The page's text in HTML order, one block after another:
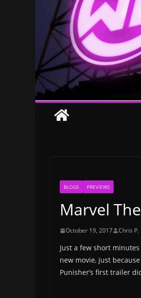
BLOGS PREVIEWS
Marvel
October 19, 2017 Chris P.
Just a few short
new movie, just
Punisher’s first trailer